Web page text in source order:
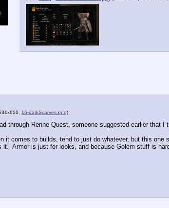
16-darkScarves.png)
through Renne Quest, someone suggested earlier
it comes to builds, tend to just do whatever, but this
it.  Armor is just for looks, and because Golem stuff is